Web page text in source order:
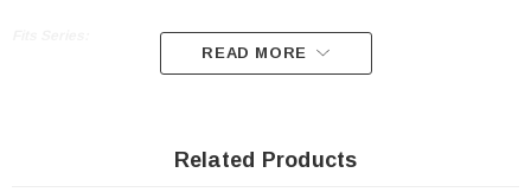
READ MORE
Related Products